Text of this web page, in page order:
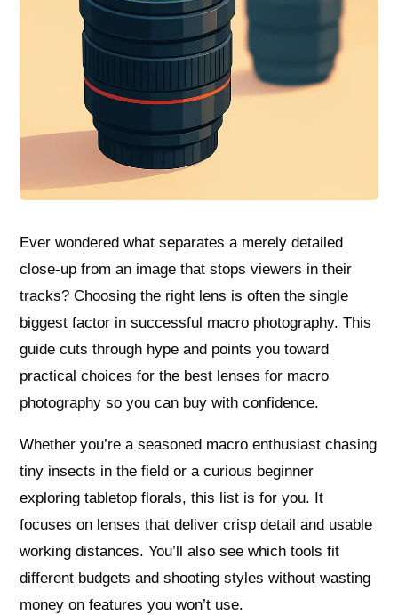
Ever wondered what separates a merely detailed
close‑up from an image that stops viewers in their
tracks? Choosing the right lens is often the single
biggest factor in successful macro photography. This
guide cuts through hype and points you toward
practical choices for the best lenses for macro
photography so you can buy with confidence.
Whether you’re a seasoned macro enthusiast chasing
tiny insects in the field or a curious beginner
exploring tabletop florals, this list is for you. It
focuses on lenses that deliver crisp detail and usable
working distances. You’ll also see which tools fit
different budgets and shooting styles without wasting
money on features you won’t use.